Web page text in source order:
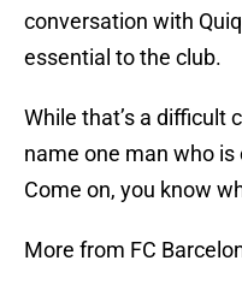
conversation with
essential to the club.
While that’s a difficult
name one man who
Come on, you know
More from FC